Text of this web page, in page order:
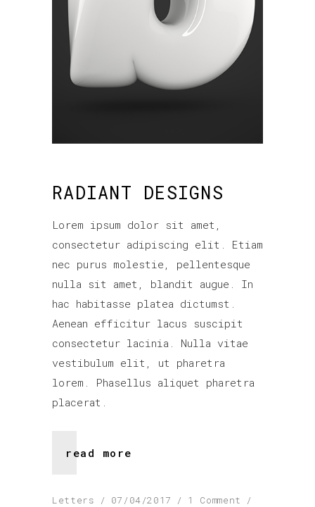
RADIANT DESIGNS
Lorem ipsum dolor sit amet,
consectetur adipiscing elit. Etiam
nec purus molestie, pellentesque
nulla sit amet, blandit augue. In
hac habitasse platea dictumst.
Aenean efficitur lacus suscipit
consectetur lacinia. Nulla vitae
vestibulum elit, ut pharetra
lorem. Phasellus aliquet pharetra
placerat.
read more
Letters 07/04/2017
1 Comment